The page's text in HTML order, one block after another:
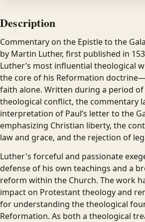
Description
Commentary on the Epistle to the
by Martin Luther, first published in
Luther’s most influential theological
the core of his Reformation
faith alone. Written during a period
theological conflict, the commentary
interpretation of Paul’s letter to the
emphasizing Christian liberty, the
law and grace, and the rejection of
Luther's forceful and passionate
defense of his own teachings and a
reform within the Church. The work
impact on Protestant theology and
for understanding the theological
Reformation. As both a theological